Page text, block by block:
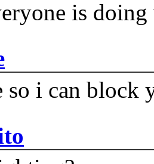
is
so i can block